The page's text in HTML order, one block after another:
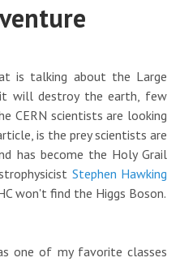
is talking about the Large
it will destroy the earth, few
CERN scientists are looking
is the prey scientists are
has become the Holy Grail
Stephen Hawking
won't find the Higgs Boson.
one of my favorite classes